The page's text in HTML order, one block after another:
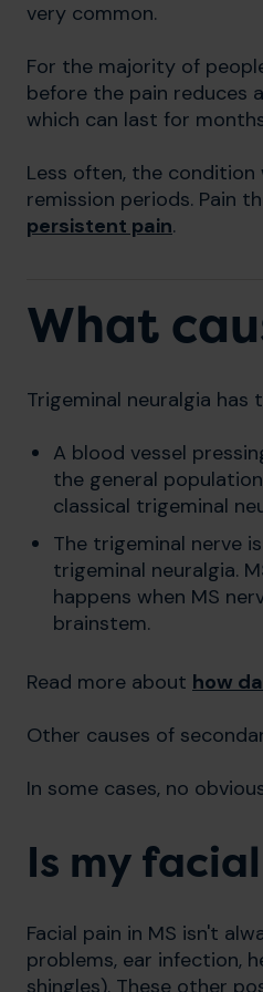
very common.
For the majority of
before the pain reduces
which can last for
Less often, the
remission periods. Pain
persistent pain.
What
Trigeminal neuralgia has
A blood vessel
the general
classical trigeminal
The trigeminal nerve
trigeminal neuralgia.
happens when MS
brainstem.
Read more about how
Other causes of
In some cases, no
Is my
Facial pain in MS isn't
problems, ear infection,
shingles). These other